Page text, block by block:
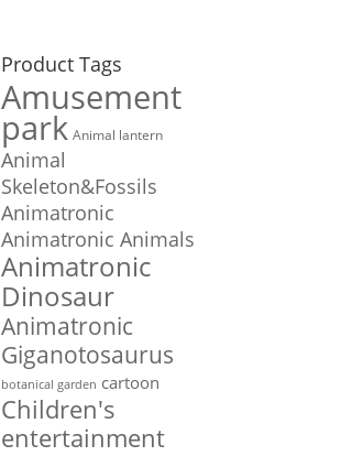
Product Tags
Amusement
park Animal lantern
Animal
Skeleton&Fossils
Animatronic
Animatronic Animals
Animatronic
Dinosaur
Animatronic
Giganotosaurus
botanical garden cartoon
Children's
entertainment